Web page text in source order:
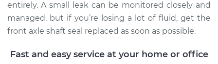
entirely. A small leak can be monitored closely and
managed, but if you’re losing a lot of fluid, get the
front axle shaft seal replaced as soon as possible.
Fast and easy service at your home or office